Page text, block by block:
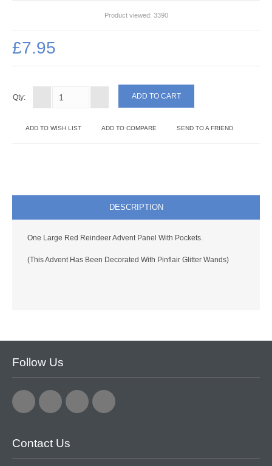
ADHESIVES
PUNCHES
EMBELLISHMENTS
PAPER AND CARD PACKS
DOODEY
Product viewed: 3390
£7.95
Qty:
ADD TO WISH LIST ADD TO COMPARE SEND TO A FRIEND
DESCRIPTION
One Large Red Reindeer Advent Panel With Pockets.
(This Advent Has Been Decorated With Pinflair Glitter Wands)
Follow Us
Contact Us